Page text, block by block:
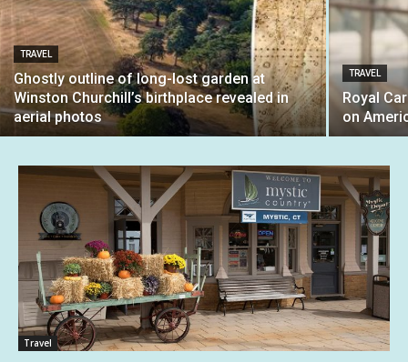
TRAVEL
Ghostly outline of long-lost garden at
Winston Churchill’s birthplace revealed in
aerial photos
TRAVEL
Royal
on
Travel